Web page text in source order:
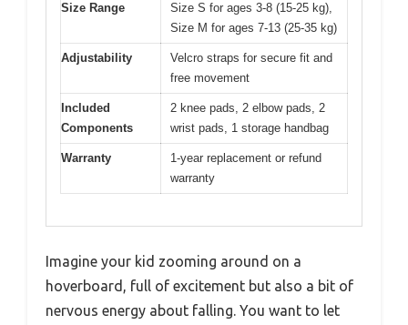
Size Range
Size S for ages 3-8 (15-25 kg),
Size M for ages 7-13 (25-35 kg)
Adjustability
Velcro straps for secure fit and
free movement
Included
Components
2 knee pads, 2 elbow pads, 2
wrist pads, 1 storage handbag
Warranty
1-year replacement or refund
warranty
Imagine your kid zooming around on a
hoverboard, full of excitement but also a bit of
nervous energy about falling. You want to let